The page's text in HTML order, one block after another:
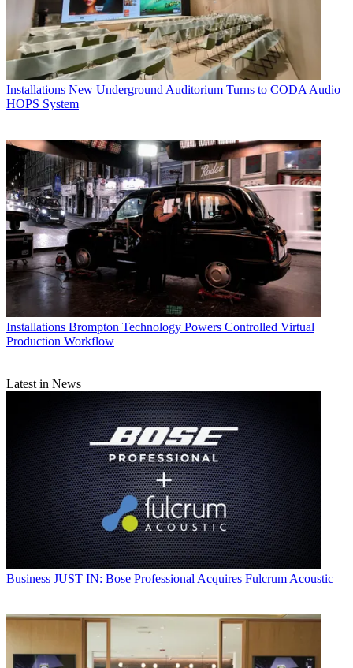
Installations New Underground Auditorium Turns to CODA Audio
HOPS System
Installations Brompton Technology Powers Controlled Virtual
Production Workflow
Latest in News
Business JUST IN: Bose Professional Acquires Fulcrum Acoustic